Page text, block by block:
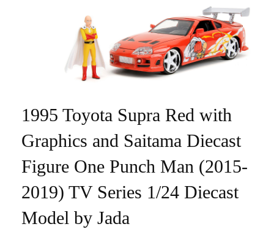
1995 Toyota Supra Red with
Graphics and Saitama Diecast
Figure One Punch Man (2015-
2019) TV Series 1/24 Diecast
Model by Jada